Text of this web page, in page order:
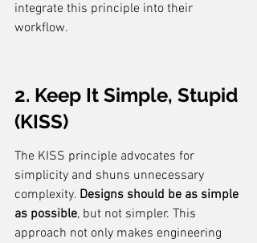
integrate this principle into their
workflow.
2. Keep It Simple, Stupid
(KISS)
The KISS principle advocates for
simplicity and shuns unnecessary
complexity. Designs should be as simple
as possible, but not simpler. This
approach not only makes engineering